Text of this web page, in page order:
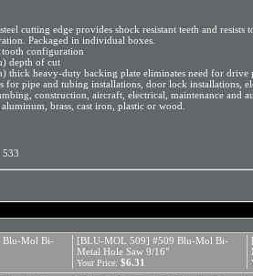
cutting edge provides shock resistant teeth and
Packaged in individual boxes.
configuration
depth of cut
thick heavy-duty backing plate eliminates need for drive
for pipe and tubing installations, door lock installations,
construction, aircraft, electrical, maintenance and
aluminum, brass, cast iron, plastic or wood.
Blu-Mol Bi-
[BLU-MOL 509] #509 Blu-Mol Bi-
Metal Hole Saw 9/16"
Your Price: $6.31